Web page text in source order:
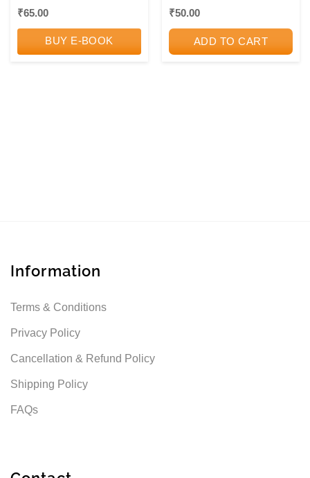
(1947 CE – 2000 CE)
Semester 6 (MU)
₹65.00
BUY E-BOOK
CE – 2000 CE) –
Semester 6 (MU)
₹50.00
ADD TO CART
Information
Terms & Conditions
Privacy Policy
Cancellation & Refund Policy
Shipping Policy
FAQs